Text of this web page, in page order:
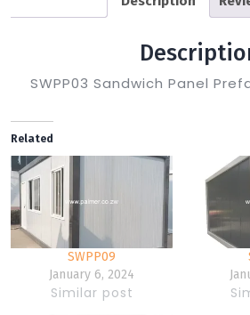
SWPP03 Sandwich Panel
Related
SWPP09
January 6, 2024
Similar post